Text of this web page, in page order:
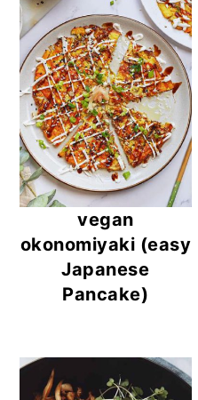
vegan
okonomiyaki (easy
Japanese
Pancake)